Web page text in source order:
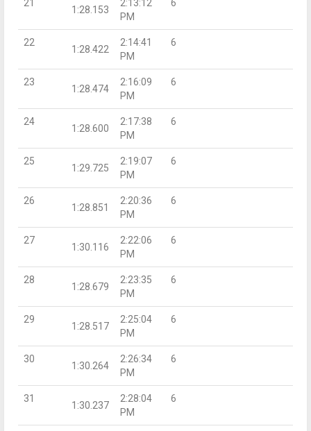
21
1:28.153
2:13:12
PM
6
22
1:28.422
2:14:41
PM
6
23
1:28.474
2:16:09
PM
6
24
1:28.600
2:17:38
PM
6
25
1:29.725
2:19:07
PM
6
26
1:28.851
2:20:36
PM
6
27
1:30.116
2:22:06
PM
6
28
1:28.679
2:23:35
PM
6
29
1:28.517
2:25:04
PM
6
30
1:30.264
2:26:34
PM
6
31
1:30.237
2:28:04
PM
6